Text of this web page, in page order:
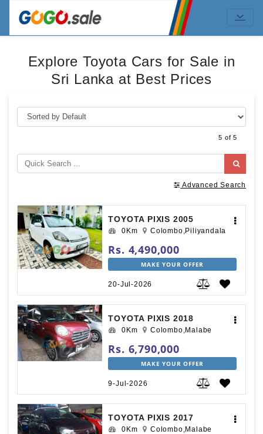
Explore Toyota Cars for Sale in
Sri Lanka at Best Prices
5 of 5
Advanced Search
TOYOTA PIXIS 2005
0Km Colombo,Piliyandala
Rs. 4,490,000
MAKE YOUR OFFER
20-Jul-2026
TOYOTA PIXIS 2018
0Km Colombo,Malabe
Rs. 6,790,000
MAKE YOUR OFFER
9-Jul-2026
TOYOTA PIXIS 2017
0Km Colombo,Malabe